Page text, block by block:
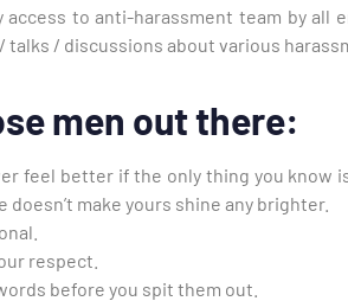
access to anti-harassment team by all
talks / discussions about various
men out there:
feel better if the only thing you know
doesn’t make yours shine any brighter.
respect.
before you spit them out.